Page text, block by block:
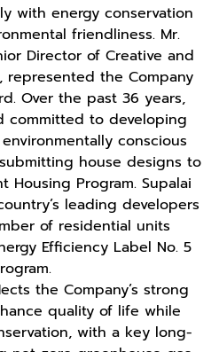
with energy conservation
friendliness. Mr.
Director of Creative and
represented the Company
Over the past 36 years,
committed to developing
conscious
house designs to
Housing Program. Supalai
leading developers
of residential units
Efficiency Label No. 5
the Company’s strong
quality of life while
with a key long-